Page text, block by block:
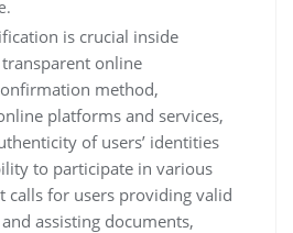
is crucial inside
online
method,
platforms and services,
of users’ identities
to participate in various
calls for users providing valid
assisting documents,